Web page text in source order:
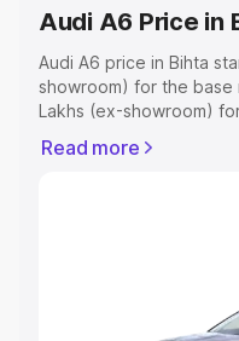
Audi A6 Price in
Audi A6 price in Bihta
showroom) for the
Lakhs (ex-showroom)
Cost, Insurance Cost.
Cars Under 7
Read more